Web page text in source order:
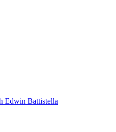
Edwin Battistella